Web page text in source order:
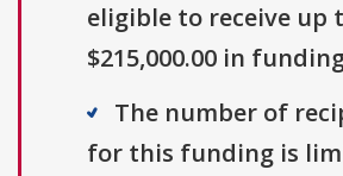
eligible to receive up
$215,000.00 in
The number of
for this funding is